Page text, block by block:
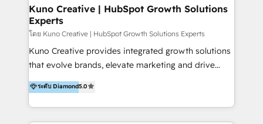
team of HubSpot experts is: + 4x accredited
Diamond partner + Leaders of a HubSpot User
Group AND Community Group for B2B Technology +
Members of HubSpot's Partner Scaled Onboarding
program + Host of "Your HubSpot Helper" videos
Recipients of 150+ certifications from HubSpot
Academy Whether you’re brand new to HubSpot or
Kuno Creative | HubSpot Growth Solutions
Experts
โดย Kuno Creative | HubSpot Growth Solutions Experts
Kuno Creative provides integrated growth solutions
that evolve brands, elevate marketing and drive
sales success. One of the original HubSpot partners,
Kuno delivers exceptional results for both fast-
growing and established brands in Medtech &
Medical Devices, SaaS, Industrial and Manufacturing,
ระดับ Diamond5.0